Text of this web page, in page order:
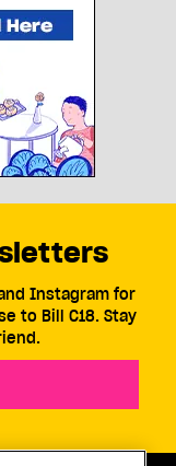
Instagram for
to Bill C18. Stay